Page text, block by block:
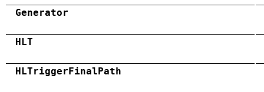
Generator
HLT
HLTriggerFinalPath